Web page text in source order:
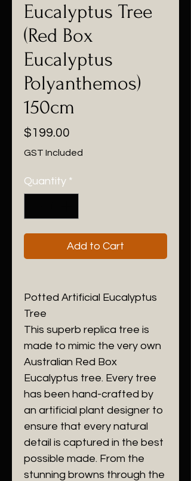
Eucalyptus Tree
(Red Box
Eucalyptus
Polyanthemos)
150cm
$199.00
GST Included
Quantity *
Add to Cart
Potted Artificial Eucalyptus
Tree
This superb replica tree is
made to mimic the very own
Australian Red Box
Eucalyptus tree. Every tree
has been hand-crafted by
an artificial plant designer to
ensure that every natural
detail is captured in the best
possible made. From the
stunning browns through the